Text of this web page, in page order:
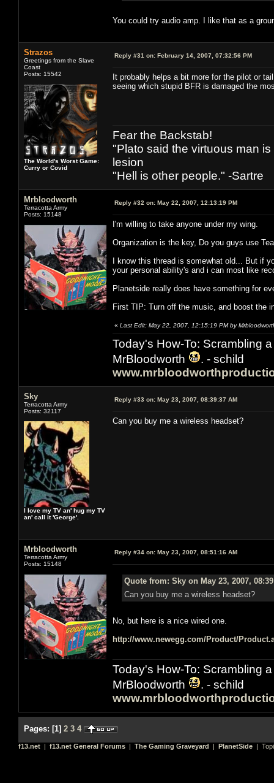
You could try audio amp. I like that as a
Strazos
Greetings from the Slave
Coast
Posts: 15542
The World's Worst Game:
Curry or Covid
Reply #31 on: February 14, 2007, 07:32:56 PM
It probably helps a bit more for the pilot or
seeing which stupid BFR is damaged the
Fear the Backstab!
"Plato said the virtuous man
lesion
"Hell is other people." -Sartre
Mrbloodworth
Terracotta Army
Posts: 15148
Reply #32 on: May 22, 2007, 12:13:19 PM
I'm willing to take anyone under my wing.
Organization is the key, Do you guys use
I know this thread is somewhat old... But if
your personal ability's and i can most like
Planetside really does have something for
First TIP: Turn off the music, and boost the
« Last Edit: May 22, 2007, 12:15:19 PM by
Today's How-To: Scrambling
MrBloodworth
. - schild
Sky
Terracotta Army
Posts: 32117
I love my TV an' hug my TV
an' call it 'George'.
Reply #33 on: May 23, 2007, 08:39:37 AM
Can you buy me a wireless headset?
Mrbloodworth
Terracotta Army
Posts: 15148
Reply #34 on: May 23, 2007, 08:51:16 AM
Quote from: Sky on May 23, 2007,
Can you buy me a wireless headset?
No, but here is a nice wired one.
http://www.newegg.com/Product/
Today's How-To: Scrambling
MrBloodworth
. - schild
Pages: [1] 2 3 4
f13.net | f13.net General Forums | The Gaming Graveyard | PlanetSide |